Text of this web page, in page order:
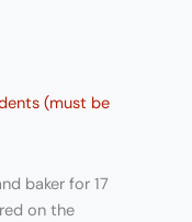
(must be
baker for 17
on the